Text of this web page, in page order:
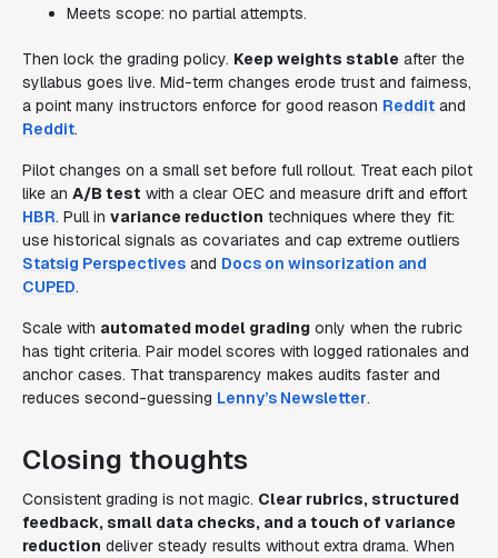
Meets scope: no partial attempts.
Then lock the grading policy. Keep weights stable after the
syllabus goes live. Mid-term changes erode trust and fairness,
a point many instructors enforce for good reason Reddit and
Reddit.
Pilot changes on a small set before full rollout. Treat each pilot
like an A/B test with a clear OEC and measure drift and effort
HBR. Pull in variance reduction techniques where they fit:
use historical signals as covariates and cap extreme outliers
Statsig Perspectives and Docs on winsorization and
CUPED.
Scale with automated model grading only when the rubric
has tight criteria. Pair model scores with logged rationales and
anchor cases. That transparency makes audits faster and
reduces second-guessing Lenny’s Newsletter.
Closing thoughts
Consistent grading is not magic. Clear rubrics, structured
feedback, small data checks, and a touch of variance
reduction deliver steady results without extra drama. When